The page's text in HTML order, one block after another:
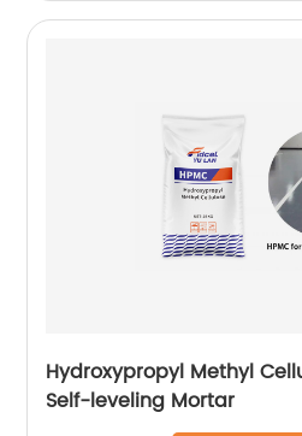
Hydroxypropyl Methyl
Self-leveling Mortar